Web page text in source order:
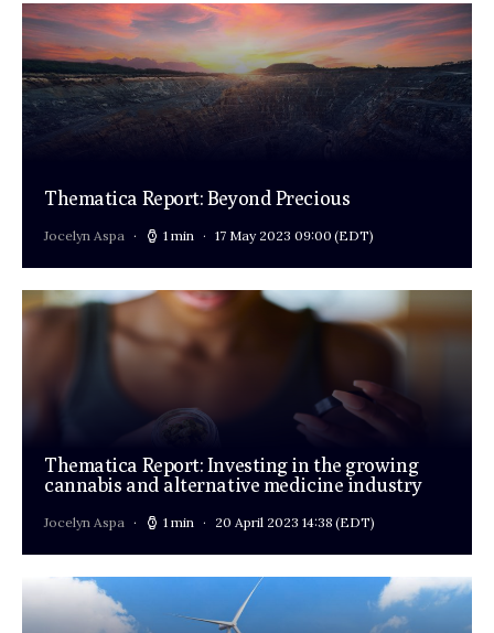
Thematica Report: Beyond Precious
Jocelyn Aspa 1 min 17 May 2023 09:00 (EDT)
Thematica Report: Investing in the growing
cannabis and alternative medicine industry
Jocelyn Aspa 1 min 20 April 2023 14:38 (EDT)